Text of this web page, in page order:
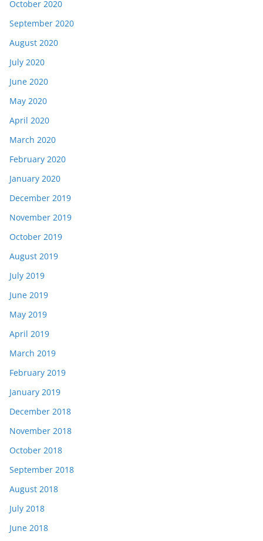
October 2020
September 2020
August 2020
July 2020
June 2020
May 2020
April 2020
March 2020
February 2020
January 2020
December 2019
November 2019
October 2019
August 2019
July 2019
June 2019
May 2019
April 2019
March 2019
February 2019
January 2019
December 2018
November 2018
October 2018
September 2018
August 2018
July 2018
June 2018